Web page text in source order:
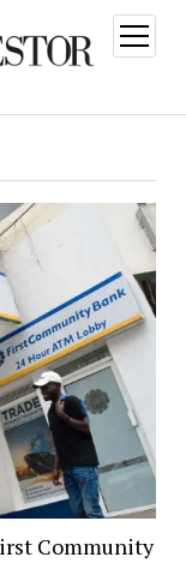
open
menu
Community